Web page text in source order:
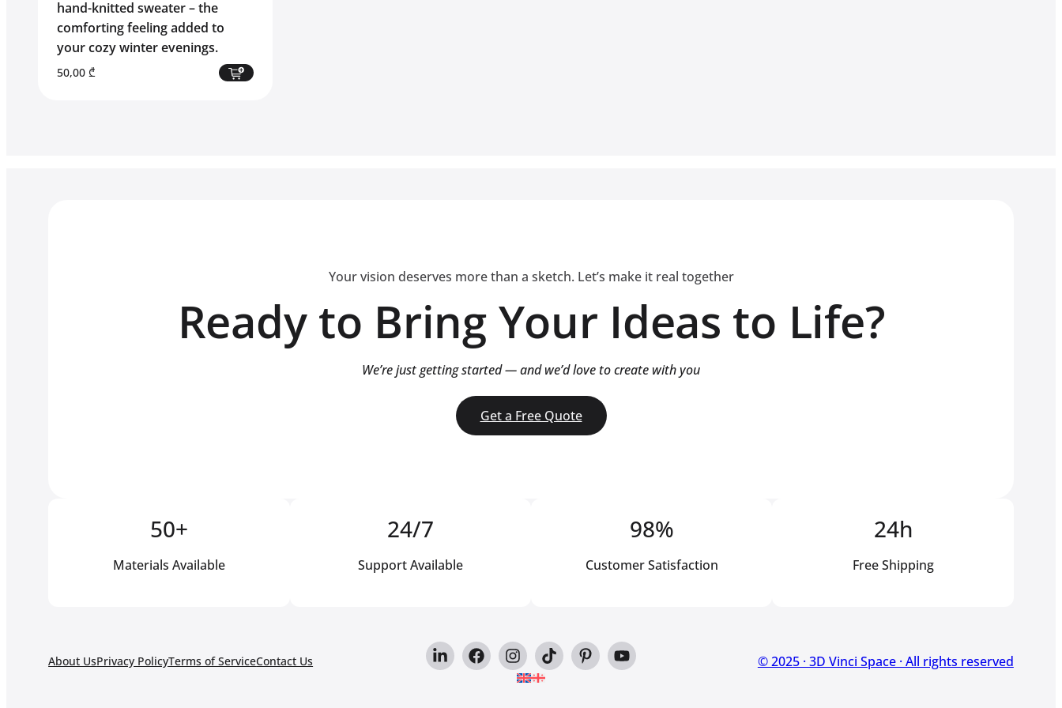
hand-knitted sweater – the
comforting feeling added to
your cozy winter evenings.
50,00 ₾
Your vision deserves more than a sketch. Let’s make it real together
Ready to Bring Your Ideas to Life?
We’re just getting started — and we’d love to create with you
Get a Free Quote
50+
Materials Available
24/7
Support Available
98%
Customer Satisfaction
24h
Free Shipping
About UsPrivacy PolicyTerms of ServiceContact Us © 2025 · 3D Vinci Space · All rights reserved